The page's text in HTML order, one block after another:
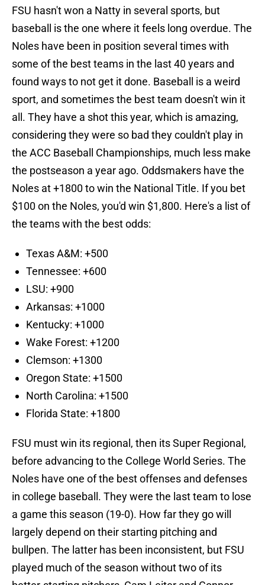
FSU hasn't won a Natty in several sports, but
baseball is the one where it feels long overdue. The
Noles have been in position several times with
some of the best teams in the last 40 years and
found ways to not get it done. Baseball is a weird
sport, and sometimes the best team doesn't win it
all. They have a shot this year, which is amazing,
considering they were so bad they couldn't play in
the ACC Baseball Championships, much less make
the postseason a year ago. Oddsmakers have the
Noles at +1800 to win the National Title. If you bet
$100 on the Noles, you'd win $1,800. Here's a list of
the teams with the best odds:
Texas A&M: +500
Tennessee: +600
LSU: +900
Arkansas: +1000
Kentucky: +1000
Wake Forest: +1200
Clemson: +1300
Oregon State: +1500
North Carolina: +1500
Florida State: +1800
FSU must win its regional, then its Super Regional,
before advancing to the College World Series. The
Noles have one of the best offenses and defenses
in college baseball. They were the last team to lose
a game this season (19-0). How far they go will
largely depend on their starting pitching and
bullpen. The latter has been inconsistent, but FSU
played much of the season without two of its